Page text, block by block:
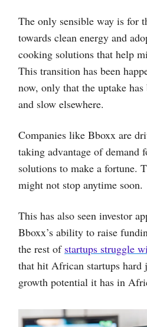
The only sensible way is for
towards clean energy and
cooking solutions that help
This transition has been
now, only that the uptake has
and slow elsewhere.
Companies like Bboxx are
taking advantage of demand
solutions to make a fortune.
might not stop anytime soon.
This has also seen investor
Bboxx’s ability to raise
the rest of startups struggle
that hit African startups hard
growth potential it has in